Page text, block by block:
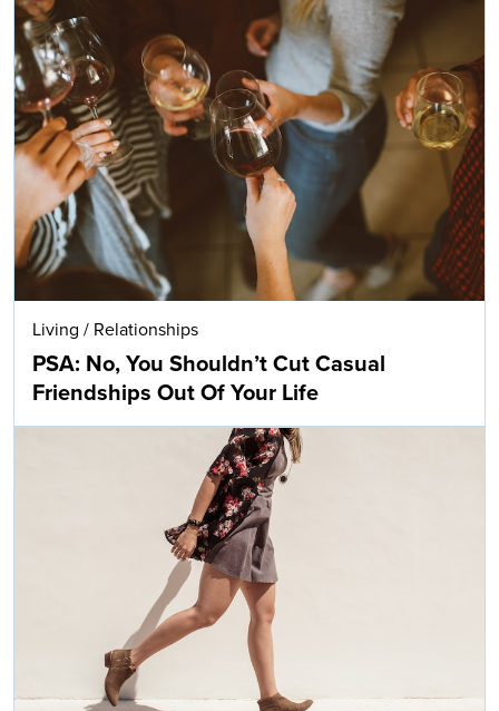
Living / Relationships
PSA: No, You Shouldn’t Cut Casual
Friendships Out Of Your Life